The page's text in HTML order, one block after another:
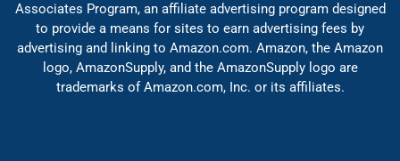
Associates Program, an affiliate advertising program designed
to provide a means for sites to earn advertising fees by
advertising and linking to Amazon.com. Amazon, the Amazon
logo, AmazonSupply, and the AmazonSupply logo are
trademarks of Amazon.com, Inc. or its affiliates.